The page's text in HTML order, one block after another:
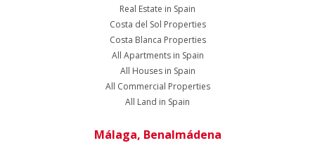
Real Estate in Spain
Costa del Sol Properties
Costa Blanca Properties
All Apartments in Spain
All Houses in Spain
All Commercial Properties
All Land in Spain
Málaga, Benalmádena